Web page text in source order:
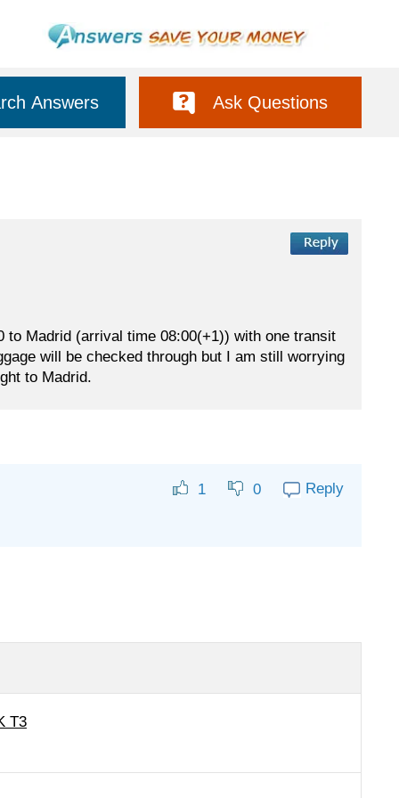
Answers Ask Questions
to Madrid (arrival time 08:00(+1)) with one transit
will be checked through but I am still worrying
to Madrid.
1 0 Reply
T3